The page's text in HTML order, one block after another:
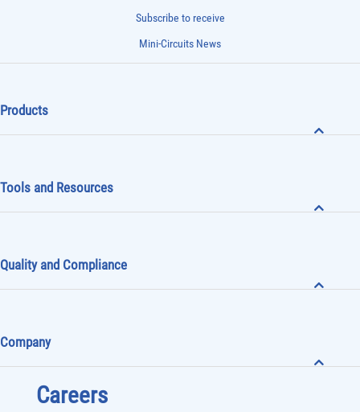
Subscribe to receive
Mini-Circuits News
Products
Tools and Resources
Quality and Compliance
Company
Careers